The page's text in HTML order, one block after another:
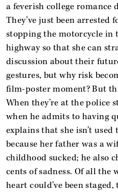
a feverish college romance
They’ve just been arrested
stopping the motorcycle in
highway so that she can
discussion about their
gestures, but why risk
film-poster moment? But
When they’re at the police
when he admits to having
explains that she isn’t
because her father was a
childhood sucked; he also
cents of sadness. Of all
heart could’ve been